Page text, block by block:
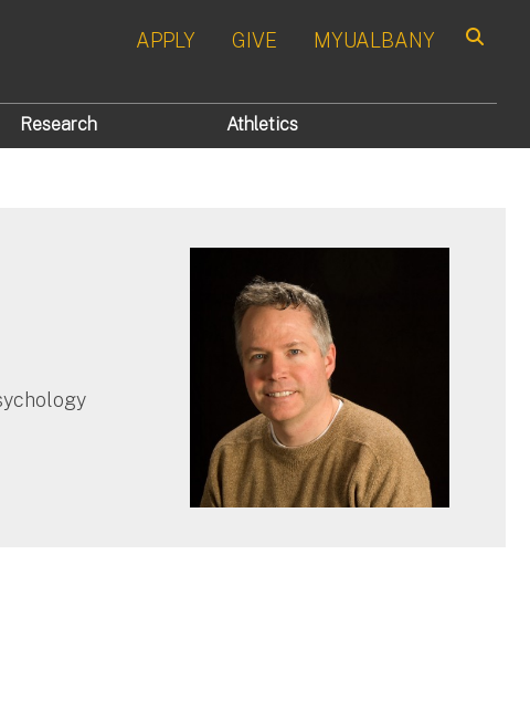
APPLY GIVE MYUALBANY
Research Athletics